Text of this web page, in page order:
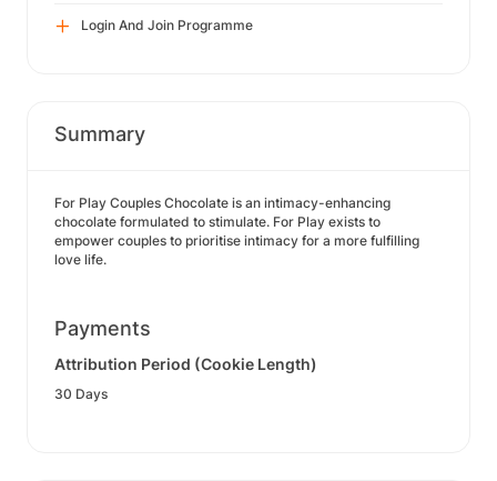
Login And Join Programme
Summary
For Play Couples Chocolate is an intimacy-enhancing
chocolate formulated to stimulate. For Play exists to
empower couples to prioritise intimacy for a more fulfilling
love life.
Payments
Attribution Period (Cookie Length)
30 Days